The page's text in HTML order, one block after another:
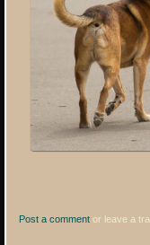
Post a comment or leave a